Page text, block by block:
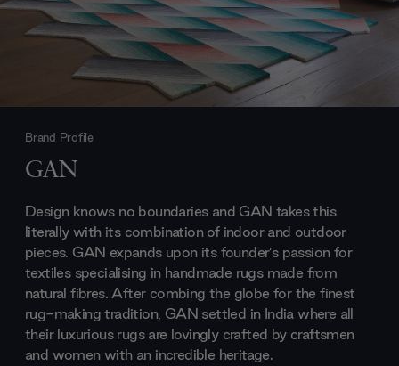
Brand Profile
GAN
Design knows no boundaries and GAN takes this
literally with its combination of indoor and outdoor
pieces. GAN expands upon its founder’s passion for
textiles specialising in handmade rugs made from
natural fibres. After combing the globe for the finest
rug-making tradition, GAN settled in India where all
their luxurious rugs are lovingly crafted by craftsmen
and women with an incredible heritage.